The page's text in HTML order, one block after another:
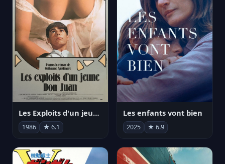
Les Exploits d'un jeune Don Juan
1986 ★ 6.1
Les enfants vont bien
2025 ★ 6.9